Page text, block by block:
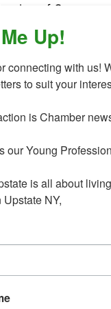
of Commerce
CALENDAR
Up!
connecting with us!
to suit your
is Chamber
our Young
is all about
NY,